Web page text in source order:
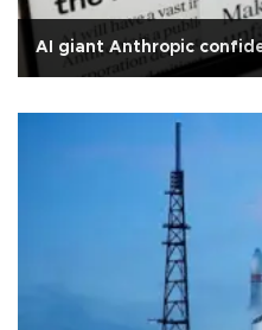
AI giant Anthropic